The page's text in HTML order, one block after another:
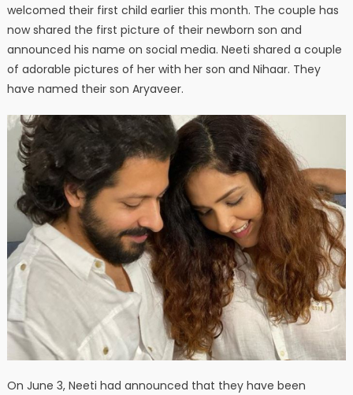
welcomed their first child earlier this month. The couple has
now shared the first picture of their newborn son and
announced his name on social media. Neeti shared a couple
of adorable pictures of her with her son and Nihaar. They
have named their son Aryaveer.
On June 3, Neeti had announced that they have been